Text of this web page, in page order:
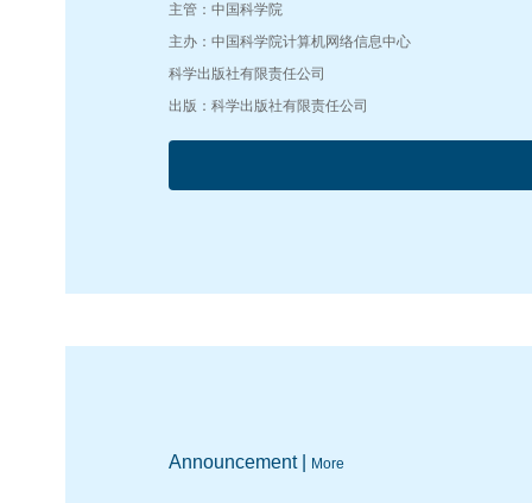
主管：中国科学院
主办：中国科学院计算机网络信息中心
科学出版社有限责任公司
出版：科学出版社有限责任公司
Announcement | More